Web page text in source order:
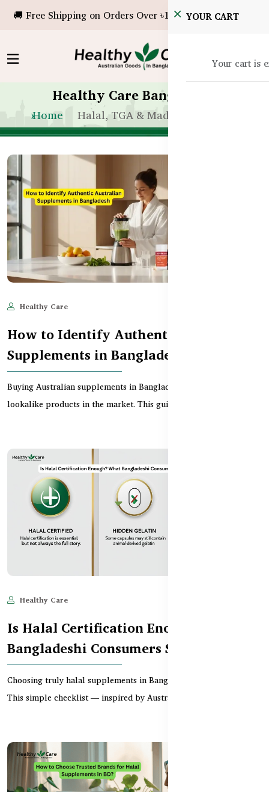
🚚 Free Shipping on Orders Over ৳10,000!YOUR CART
Your cart is
Healthy Care Bangladesh
Home Halal, TGA & Made in Australia
Healthy Care
How to Identify Authentic Australian
Supplements in Bangladesh
Buying Australian supplements in Bangladesh can be tricky with
lookalike products in the market. This guide sh...
Healthy Care
Is Halal Certification Enough? What
Bangladeshi Consumers Should Check
Choosing truly halal supplements in Bangladesh can be tricky.
This simple checklist — inspired by Australian T...